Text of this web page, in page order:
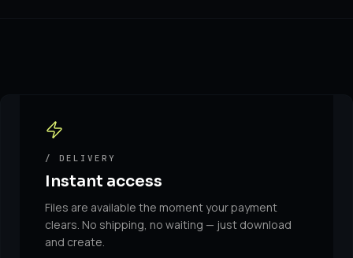
/ DELIVERY
Instant access
Files are available the moment your payment
clears. No shipping, no waiting — just download
and create.